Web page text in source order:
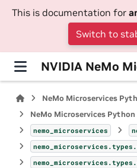
This is documentation for
Switch to
NVIDIA NeMo
NeMo Microservices
NeMo Microservices Python
nemo_microservices